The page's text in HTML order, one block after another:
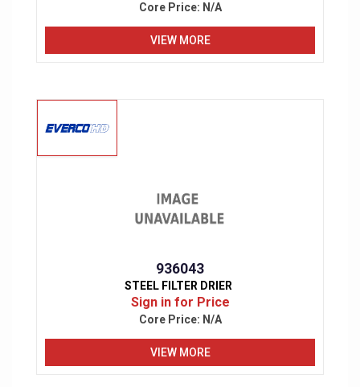
Core Price: N/A
VIEW MORE
936043
STEEL FILTER DRIER
Sign in for Price
Core Price: N/A
VIEW MORE